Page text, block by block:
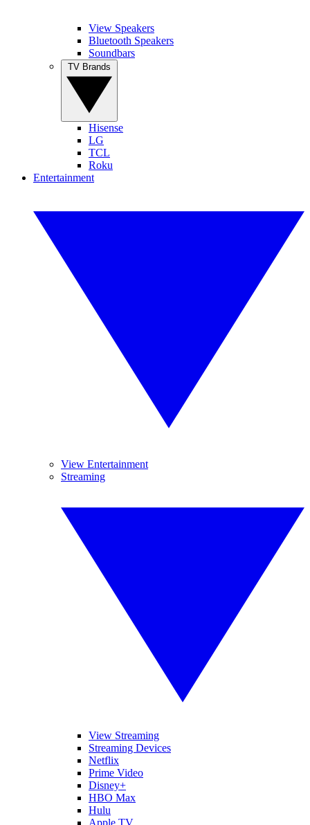
View Speakers
Bluetooth Speakers
Soundbars
Hisense
LG
TCL
Roku
Entertainment
View Entertainment
Streaming
View Streaming
Streaming Devices
Netflix
Prime Video
Disney+
HBO Max
Hulu
Apple TV